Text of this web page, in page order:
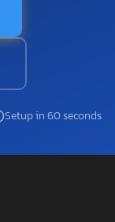
Setup in 60 seconds